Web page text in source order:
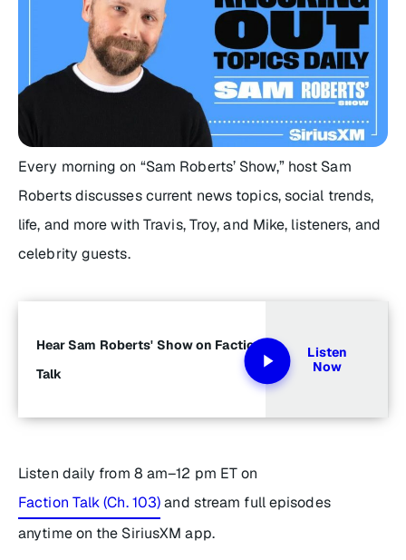
Every morning on “Sam Roberts’ Show,” host Sam
Roberts discusses current news topics, social trends,
life, and more with Travis, Troy, and Mike, listeners, and
celebrity guests.
Hear Sam Roberts' Show on Faction
Talk
Listen
Now
Listen daily from 8 am–12 pm ET on
Faction Talk (Ch. 103)and stream full episodes
anytime on the SiriusXM app.